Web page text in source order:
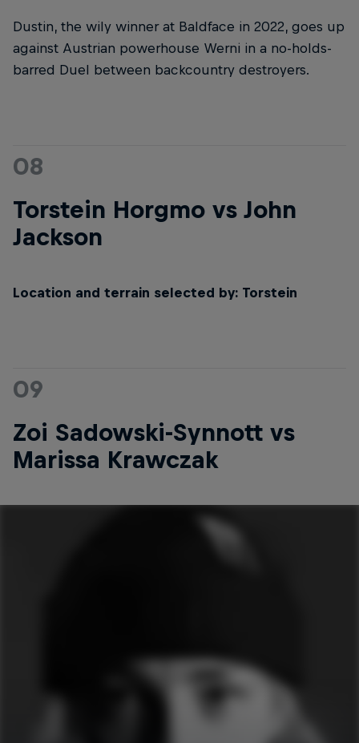
Dustin, the wily winner at Baldface in 2022, goes up
against Austrian powerhouse Werni in a no-holds-
barred Duel between backcountry destroyers.
08
Torstein Horgmo vs John
Jackson
Location and terrain selected by: Torstein
09
Zoi Sadowski-Synnott vs
Marissa Krawczak